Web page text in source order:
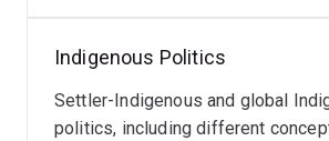
diplomacy and Aboriginal political
completed projects on improving
organisations in the Aboriginal
sector.
Indigenous Politics
Settler-Indigenous and global
politics, including different